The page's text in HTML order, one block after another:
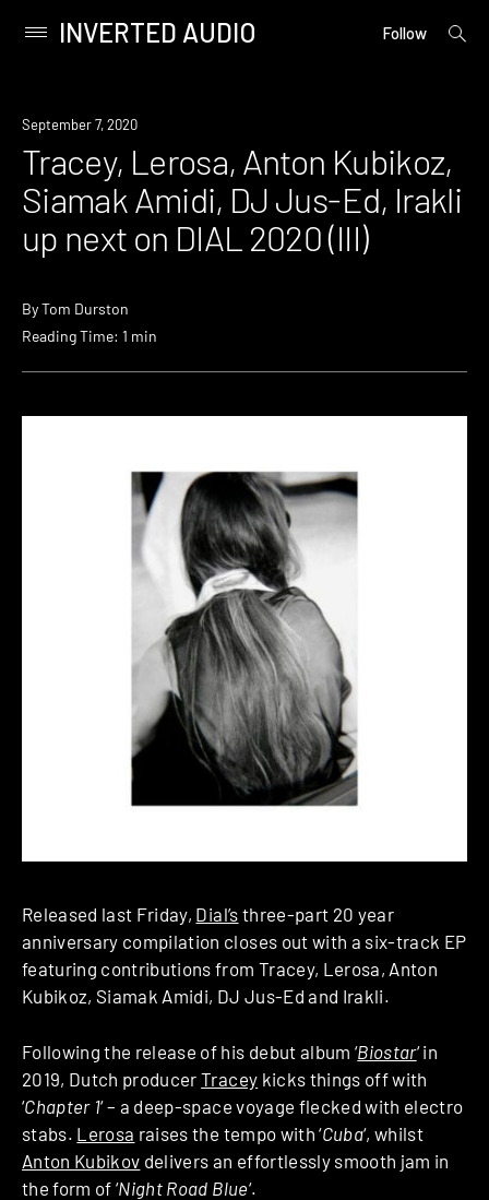
content
Primary
INVERTED AUDIO Follow
open
News
September 7, 2020
Tracey, Lerosa, Anton Kubikoz,
Siamak Amidi, DJ Jus-Ed, Irakli
up next on DIAL 2020 (III)
ByTom Durston
Reading Time: 1 min
Released last Friday, Dial’s three-part 20 year
anniversary compilation closes out with a six-track EP
featuring contributions from Tracey, Lerosa, Anton
Kubikoz, Siamak Amidi, DJ Jus-Ed and Irakli.
Following the release of his debut album ‘Biostar‘ in
2019, Dutch producerTracey kicks things off with
‘Chapter 1‘ – a deep-space voyage flecked with electro
stabs. Lerosa raises the tempo with ‘Cuba‘, whilst
Anton Kubikov delivers an effortlessly smooth jam in
the form of ‘Night Road Blue‘.